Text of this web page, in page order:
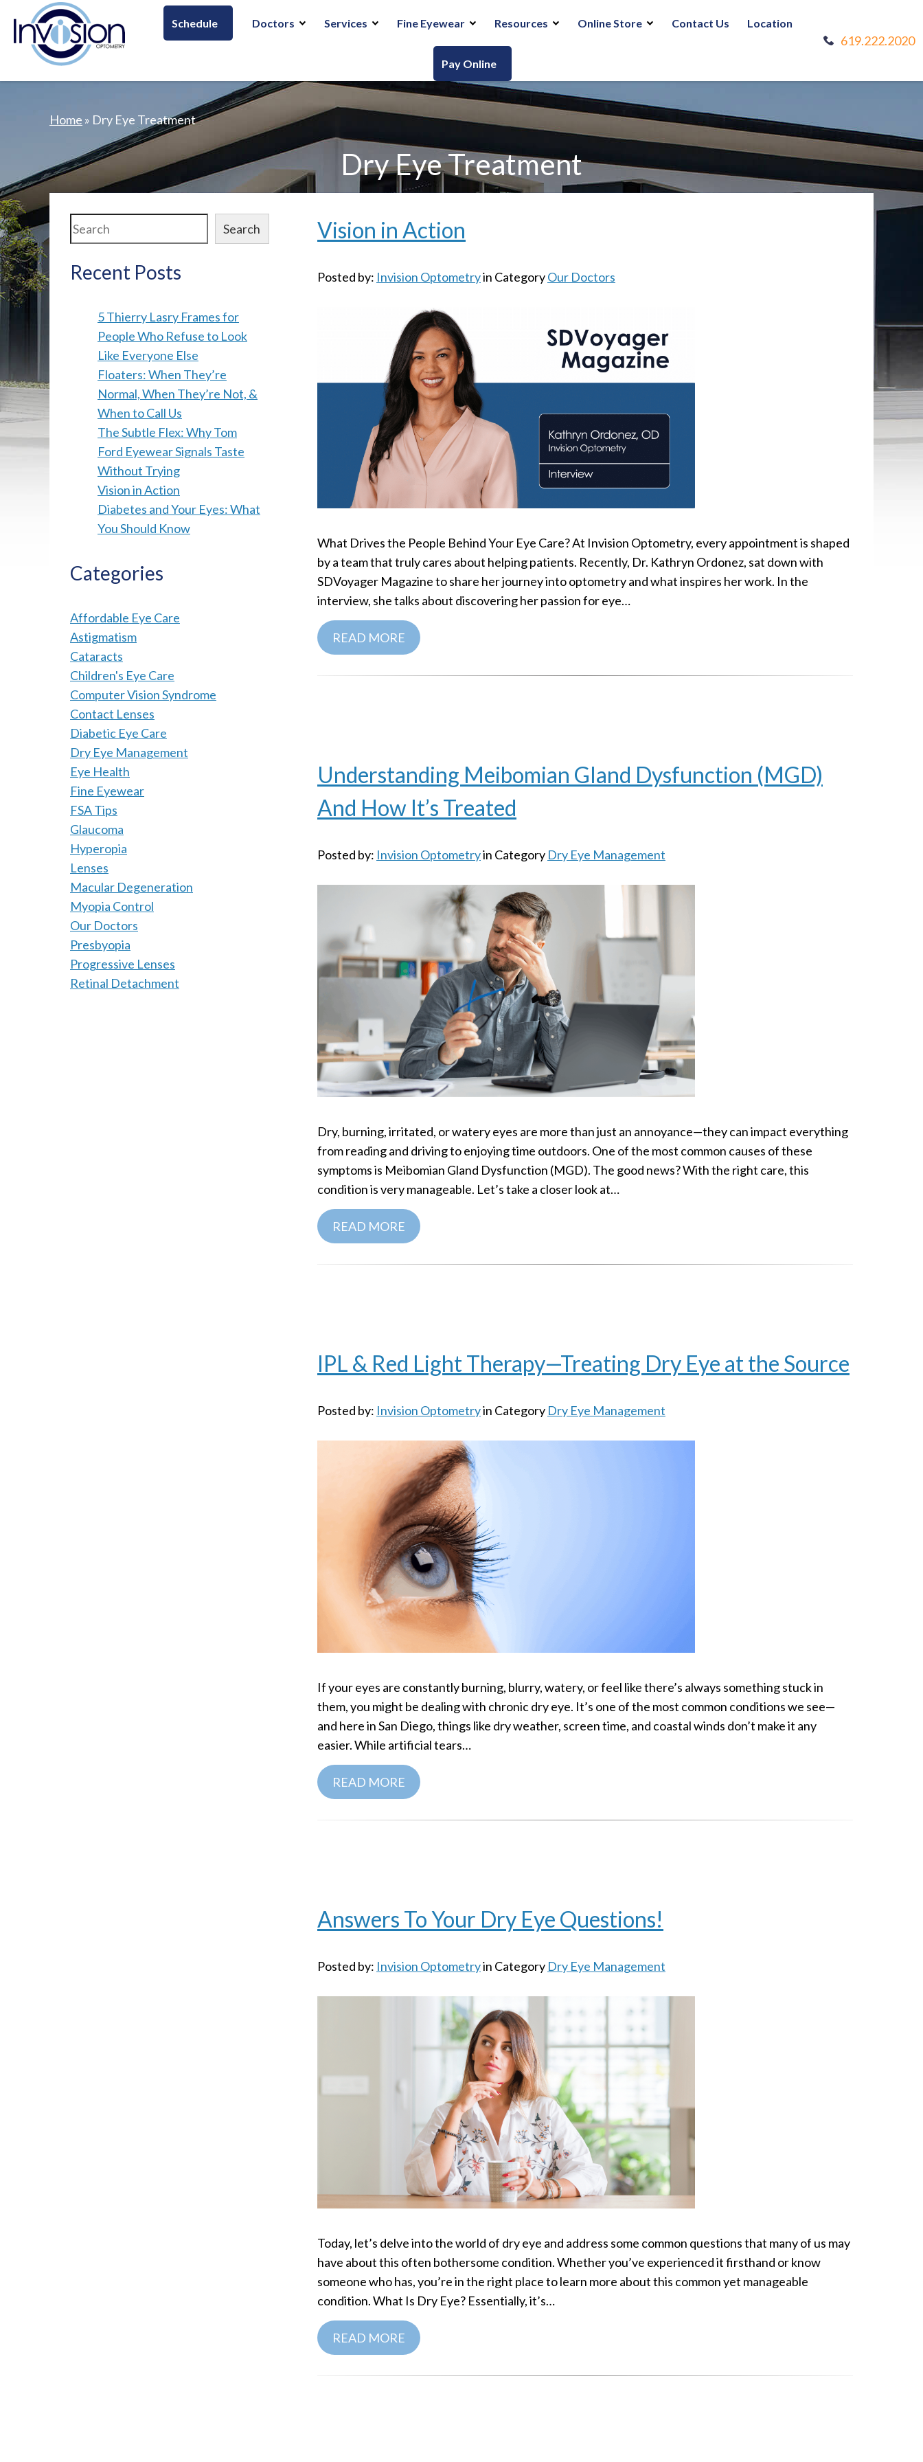
Schedule Doctors Services Fine Eyewear Resources Online Store Contact Us Location
Pay Online
619.222.2020
Home » Dry Eye Treatment
Dry Eye Treatment
Vision in Action
Posted by: Invision Optometryin CategoryOur Doctors
What Drives the People Behind Your Eye Care? At Invision Optometry, every appointment is shaped
by a team that truly cares about helping patients. Recently, Dr. Kathryn Ordonez, sat down with
SDVoyager Magazine to share her journey into optometry and what inspires her work. In the
interview, she talks about discovering her passion for eye…
READ MORE
Understanding Meibomian Gland Dysfunction (MGD)
And How It’s Treated
Posted by: Invision Optometryin Category Dry Eye Management
Dry, burning, irritated, or watery eyes are more than just an annoyance—they can impact everything
from reading and driving to enjoying time outdoors. One of the most common causes of these
symptoms is Meibomian Gland Dysfunction (MGD). The good news? With the right care, this
condition is very manageable. Let’s take a closer look at…
READ MORE
IPL & Red Light Therapy—Treating Dry Eye at the Source
Posted by: Invision Optometryin Category Dry Eye Management
If your eyes are constantly burning, blurry, watery, or feel like there’s always something stuck in
them, you might be dealing with chronic dry eye. It’s one of the most common conditions we see—
and here in San Diego, things like dry weather, screen time, and coastal winds don’t make it any
easier. While artificial tears…
READ MORE
Answers To Your Dry Eye Questions!
Posted by: Invision Optometryin Category Dry Eye Management
Today, let’s delve into the world of dry eye and address some common questions that many of us may
have about this often bothersome condition. Whether you’ve experienced it firsthand or know
someone who has, you’re in the right place to learn more about this common yet manageable
condition. What Is Dry Eye? Essentially, it’s…
READ MORE
Search Search
Recent Posts
5 Thierry Lasry Frames for
People Who Refuse to Look
Like Everyone Else
Floaters: When They’re
Normal, When They’re Not, &
When to Call Us
The Subtle Flex: Why Tom
Ford Eyewear Signals Taste
Without Trying
Vision in Action
Diabetes and Your Eyes: What
You Should Know
Categories
Affordable Eye Care
Astigmatism
Cataracts
Children's Eye Care
Computer Vision Syndrome
Contact Lenses
Diabetic Eye Care
Dry Eye Management
Eye Health
Fine Eyewear
FSA Tips
Glaucoma
Hyperopia
Lenses
Macular Degeneration
Myopia Control
Our Doctors
Presbyopia
Progressive Lenses
Retinal Detachment